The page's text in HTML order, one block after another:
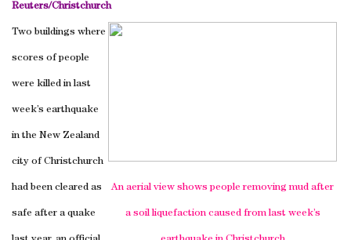
Reuters/Christchurch
An aerial view shows people removing mud after
a soil liquefaction caused from last week’s
Two buildings where
scores of people
were killed in last
week’s earthquake
in the New Zealand
city of Christchurch
had been cleared as
safe after a quake